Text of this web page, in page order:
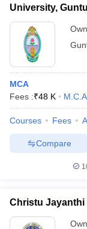
in Gujarat
Universities in
Government
in Allahabad
Sample Papers
University,
MCA
Fees :₹48 K M.C.A.
Courses Fees
Compare
Christu Jayanthi